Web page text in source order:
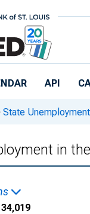
API
State
in
34,019